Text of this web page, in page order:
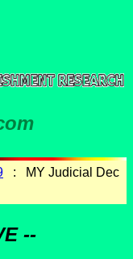
: MY Judicial Dec
--